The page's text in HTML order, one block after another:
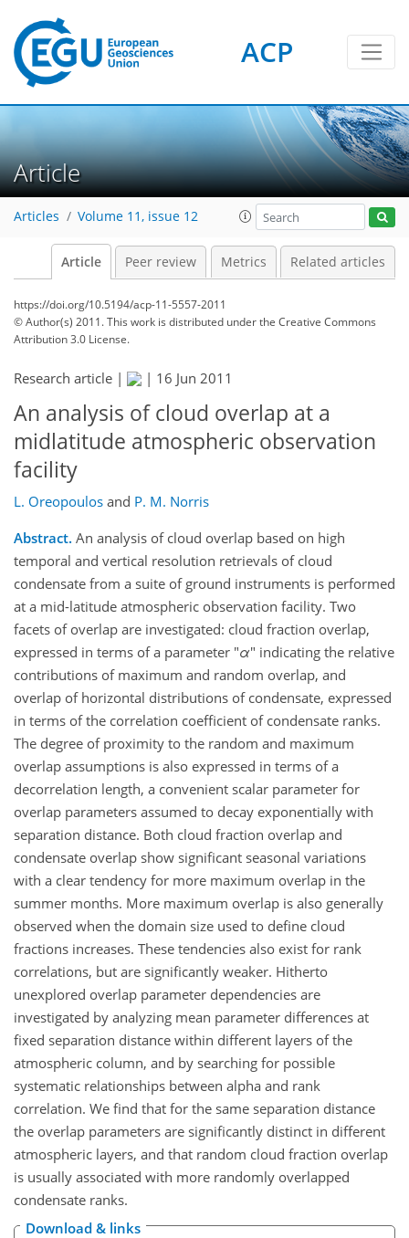
ACP
Article
Articles Volume 11, issue 12
Article Peer review Metrics Related articles
https://doi.org/10.5194/acp-11-5557-2011
© Author(s) 2011. This work is distributed underthe Creative Commons
Attribution 3.0 License.
Research article | | 16 Jun 2011
An analysis of cloud overlap at a
midlatitude atmospheric observation
facility
L. Oreopoulos and P. M. Norris
Abstract. An analysis of cloud overlap based on high
temporal and vertical resolution retrievals of cloud
condensate from a suite of ground instruments is performed
at a mid-latitude atmospheric observation facility. Two
facets of overlap are investigated: cloud fraction overlap,
expressed in terms of a parameter "α" indicating the relative
contributions of maximum and random overlap, and
overlap of horizontal distributions of condensate, expressed
in terms of the correlation coefficient of condensate ranks.
The degree of proximity to the random and maximum
overlap assumptions is also expressed in terms of a
decorrelation length, a convenient scalar parameter for
overlap parameters assumed to decay exponentially with
separation distance. Both cloud fraction overlap and
condensate overlap show significant seasonal variations
with a clear tendency for more maximum overlap in the
summer months. More maximum overlap is also generally
observed when the domain size used to define cloud
fractions increases. These tendencies also exist for rank
correlations, but are significantly weaker. Hitherto
unexplored overlap parameter dependencies are
investigated by analyzing mean parameter differences at
fixed separation distance within different layers of the
atmospheric column, and by searching for possible
systematic relationships between alpha and rank
correlation. We find that for the same separation distance
the overlap parameters are significantly distinct in different
atmospheric layers, and that random cloud fraction overlap
is usually associated with more randomly overlapped
condensate ranks.
Download & links